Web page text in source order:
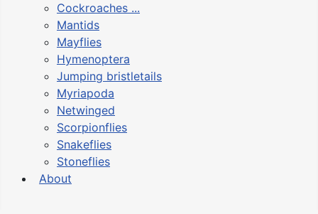
Cockroaches ...
Mantids
Mayflies
Hymenoptera
Jumping bristletails
Myriapoda
Netwinged
Scorpionflies
Snakeflies
Stoneflies
About